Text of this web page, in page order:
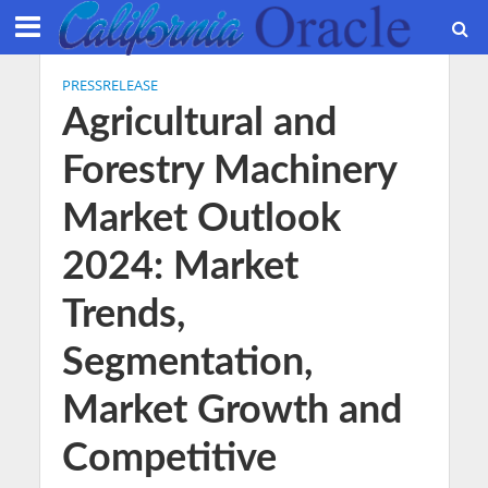
PRESSRELEASE
Agricultural and
Forestry Machinery
Market Outlook
2024: Market
Trends,
Segmentation,
Market Growth and
Competitive